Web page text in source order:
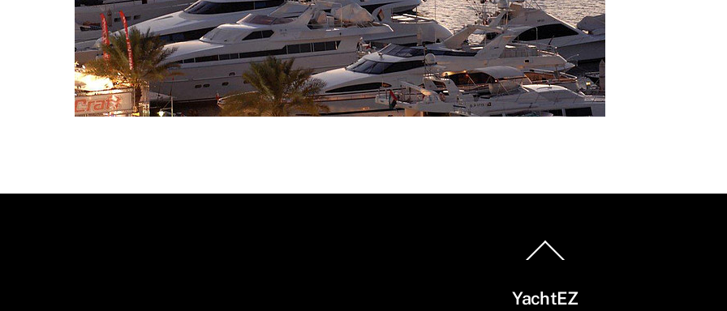
To
YachtEZ